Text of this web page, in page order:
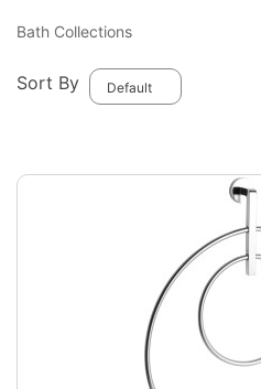
Bath Collections
Sort By